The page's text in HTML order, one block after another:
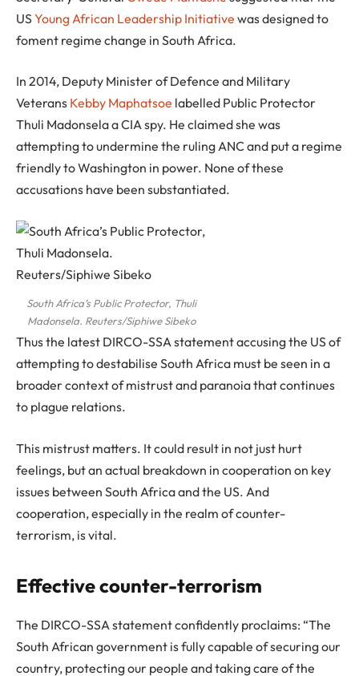
US Young African Leadership Initiative was designed to
foment regime change in South Africa.
In 2014, Deputy Minister of Defence and Military
Veterans Kebby Maphatsoe labelled Public Protector
Thuli Madonsela a CIA spy. He claimed she was
attempting to undermine the ruling ANC and put a regime
friendly to Washington in power. None of these
accusations have been substantiated.
South Africa’s Public Protector, Thuli
Madonsela. Reuters/Siphiwe Sibeko
Thus the latest DIRCO-SSA statement accusing the US of
attempting to destabilise South Africa must be seen in a
broader context of mistrust and paranoia that continues
to plague relations.
This mistrust matters. It could result in not just hurt
feelings, but an actual breakdown in cooperation on key
issues between South Africa and the US. And
cooperation, especially in the realm of counter-
terrorism, is vital.
Effective counter-terrorism
The DIRCO-SSA statement confidently proclaims: “The
South African government is fully capable of securing our
country, protecting our people and taking care of the